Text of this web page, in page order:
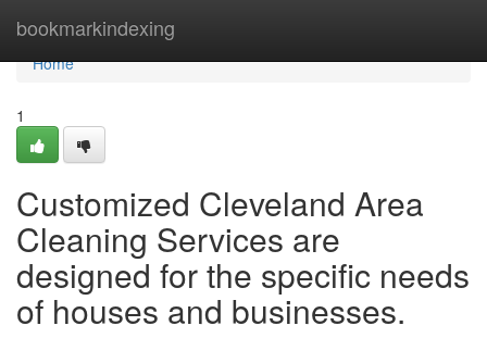
bookmarkindexing
Home
Home
1
Customized Cleveland Area
Cleaning Services are
designed for the specific needs
of houses and businesses.